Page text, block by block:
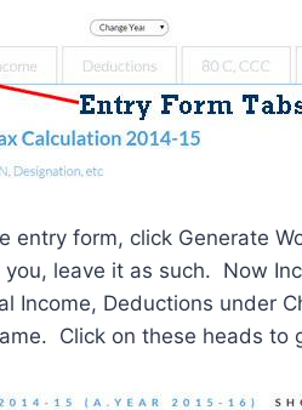
entry form, click Generate
leave it as such. Now
Income, Deductions under
Click on these heads to